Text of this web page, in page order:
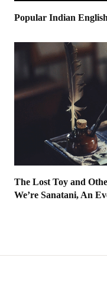
Popular Indian
The Lost Toy and
We’re Sanatani, An